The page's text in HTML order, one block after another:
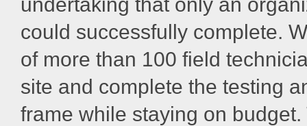
could successfully complete.
of more than 100 field
site and complete the testing
frame while staying on